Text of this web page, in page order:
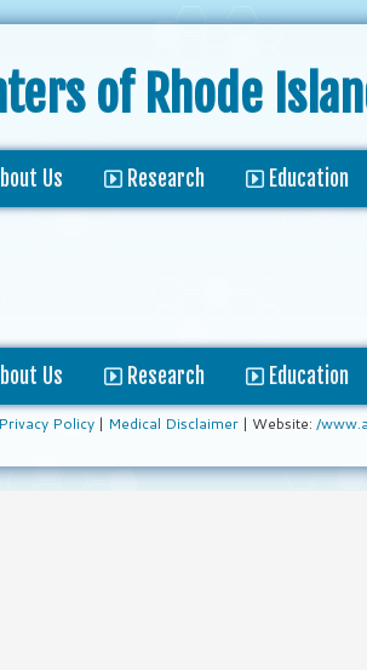
of Rhode
Us Research Education
Us Research Education
Privacy Policy| Medical Disclaimer| Website: /